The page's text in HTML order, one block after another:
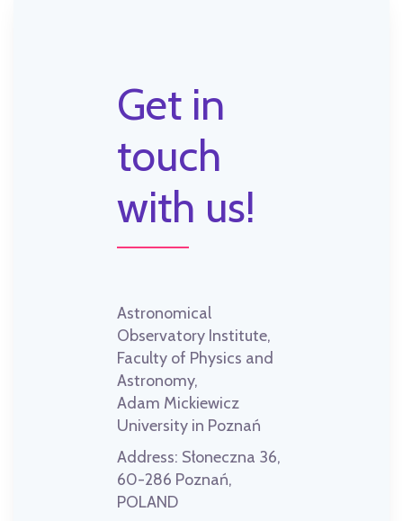
Get in
touch
with us!
Astronomical
Observatory Institute,
Faculty of Physics and
Astronomy,
Adam Mickiewicz
University in Poznań
Address: Słoneczna 36,
60-286 Poznań,
POLAND